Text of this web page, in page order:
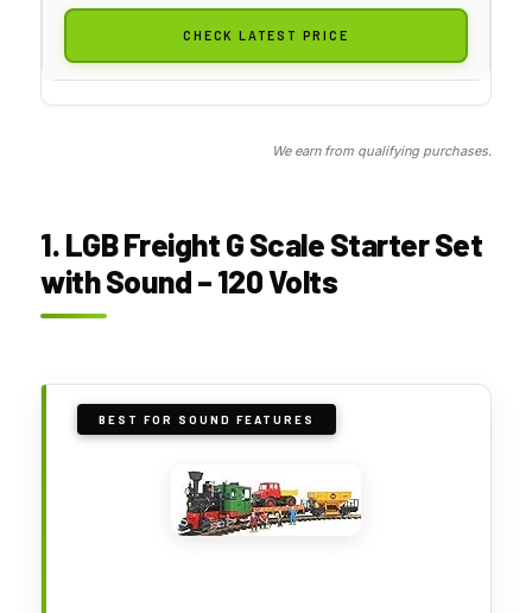
CHECK LATEST PRICE
We earn from qualifying purchases.
1. LGB Freight G Scale Starter Set
with Sound – 120 Volts
BEST FOR SOUND FEATURES